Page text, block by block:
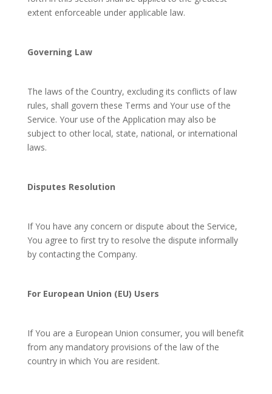
extent enforceable under applicable law.
Governing Law
The laws of the Country, excluding its conflicts of law
rules, shall govern these Terms and Your use of the
Service. Your use of the Application may also be
subject to other local, state, national, or international
laws.
Disputes Resolution
If You have any concern or dispute about the Service,
You agree to first try to resolve the dispute informally
by contacting the Company.
For European Union (EU) Users
If You are a European Union consumer, you will benefit
from any mandatory provisions of the law of the
country in which You are resident.